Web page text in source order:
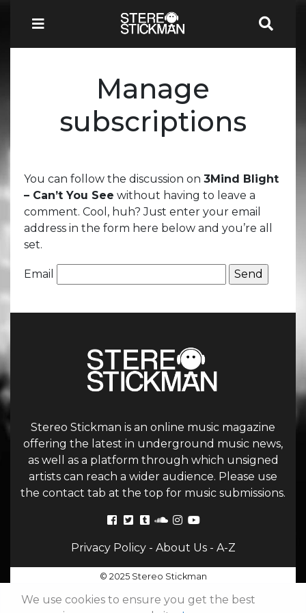
Manage
subscriptions
You can follow the discussion on 3Mind Blight
– Can’t You See without having to leave a
comment. Cool, huh? Just enter your email
address in the form here below and you’re all
set.
Email
Stereo Stickman is an online music magazine
offering the latest in underground music news,
as well as a platform through which unsigned
artists can reach a wider audience. Please use
the contact tab at the top for music submissions.
Privacy Policy- About Us- A-Z
© 2025 Stereo Stickman
We use cookies to ensure you get the best